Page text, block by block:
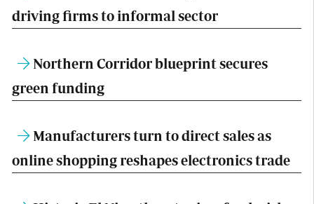
driving firms to informal sector
Northern Corridor blueprint secures
green funding
Manufacturers turn to direct sales as
online shopping reshapes electronics trade